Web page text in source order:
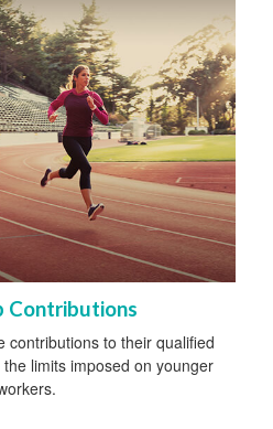
Contributions
contributions to their qualified
limits imposed on younger